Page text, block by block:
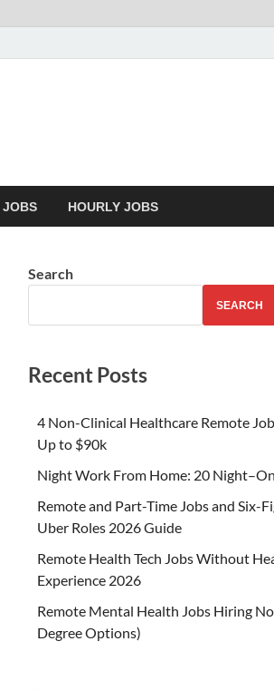
JOBS HOURLY JOBS
Search
SEARCH
Recent Posts
4 Non-Clinical Healthcare Remote
Up to $90k
Night Work From Home: 20
Remote and Part-Time Jobs and Six-
Uber Roles 2026 Guide
Remote Health Tech Jobs Without
Experience 2026
Remote Mental Health Jobs Hiring
Degree Options)